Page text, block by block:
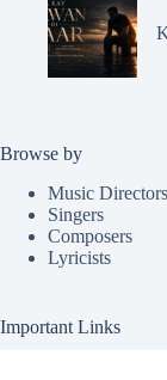
Browse by
Music Directors
Singers
Composers
Lyricists
Important Links